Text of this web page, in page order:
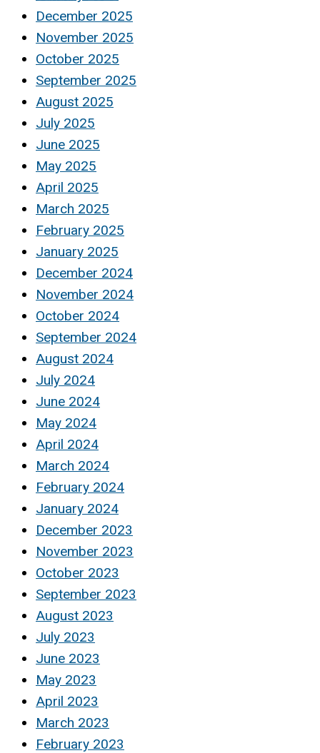
December 2025
November 2025
October 2025
September 2025
August 2025
July 2025
June 2025
May 2025
April 2025
March 2025
February 2025
January 2025
December 2024
November 2024
October 2024
September 2024
August 2024
July 2024
June 2024
May 2024
April 2024
March 2024
February 2024
January 2024
December 2023
November 2023
October 2023
September 2023
August 2023
July 2023
June 2023
May 2023
April 2023
March 2023
February 2023